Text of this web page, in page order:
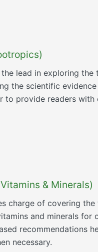
lead in exploring
the scientific
provide readers
& Minerals)
charge of covering
and minerals
recommendations
necessary.